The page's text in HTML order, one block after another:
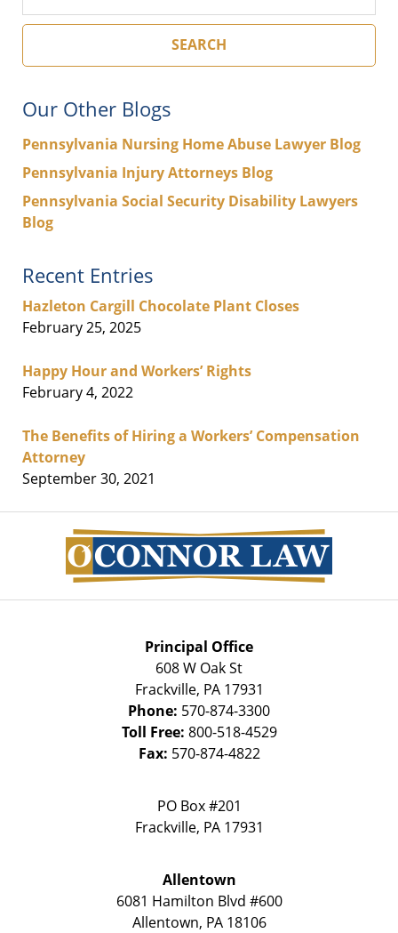
SEARCH
Our Other Blogs
Pennsylvania Nursing Home Abuse Lawyer Blog
Pennsylvania Injury Attorneys Blog
Pennsylvania Social Security Disability Lawyers
Blog
Recent Entries
Hazleton Cargill Chocolate Plant Closes
February 25, 2025
Happy Hour and Workers’ Rights
February 4, 2022
The Benefits of Hiring a Workers’ Compensation
Attorney
September 30, 2021
Information
Principal Office
608 W Oak St
Frackville, PA 17931
Phone: 570-874-3300
Toll Free: 800-518-4529
Fax: 570-874-4822
PO Box #201
Frackville, PA 17931
Allentown
6081 Hamilton Blvd #600
Allentown, PA 18106